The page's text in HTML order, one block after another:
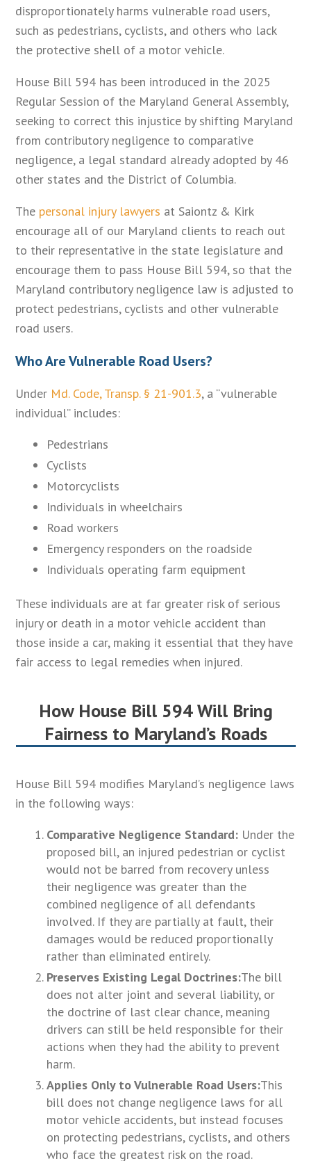
disproportionately harms vulnerable road users,
such as pedestrians, cyclists, and others who lack
the protective shell of a motor vehicle.
House Bill 594 has been introduced in the 2025
Regular Session of the Maryland General Assembly,
seeking to correct this injustice by shifting Maryland
from contributory negligence to comparative
negligence, a legal standard already adopted by 46
other states and the District of Columbia.
The personal injury lawyers at Saiontz & Kirk
encourage all of our Maryland clients to reach out
to their representative in the state legislature and
encourage them to pass House Bill 594, so that the
Maryland contributory negligence law is adjusted to
protect pedestrians, cyclists and other vulnerable
road users.
Who Are Vulnerable Road Users?
Under Md. Code, Transp. § 21-901.3, a “vulnerable
individual” includes:
Pedestrians
Cyclists
Motorcyclists
Individuals in wheelchairs
Road workers
Emergency responders on the roadside
Individuals operating farm equipment
These individuals are at far greater risk of serious
injury or death in a motor vehicle accident than
those inside a car, making it essential that they have
fair access to legal remedies when injured.
How House Bill 594 Will Bring
Fairness to Maryland’s Roads
House Bill 594 modifies Maryland’s negligence laws
in the following ways:
Comparative Negligence Standard: Under the
proposed bill, an injured pedestrian or cyclist
would not be barred from recovery unless
their negligence was greater than the
combined negligence of all defendants
involved. If they are partially at fault, their
damages would be reduced proportionally
rather than eliminated entirely.
Preserves Existing Legal Doctrines:The bill
does not alter joint and several liability, or
the doctrine of last clear chance, meaning
drivers can still be held responsible for their
actions when they had the ability to prevent
harm.
Applies Only to Vulnerable Road Users:This
bill does not change negligence laws for all
motor vehicle accidents, but instead focuses
on protecting pedestrians, cyclists, and others
who face the greatest risk on the road.